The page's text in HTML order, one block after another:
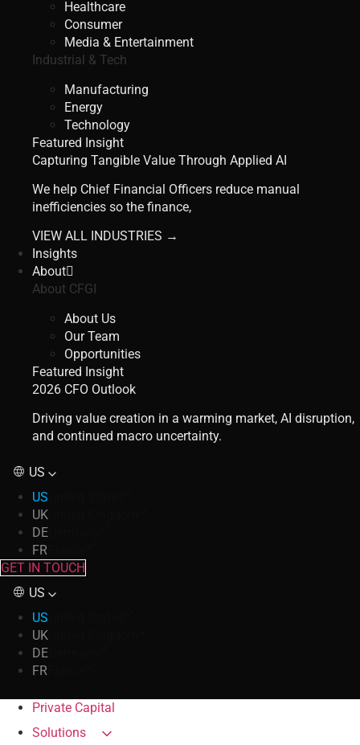
Healthcare
Consumer
Media & Entertainment
Industrial & Tech
Manufacturing
Energy
Technology
Featured Insight
Capturing Tangible Value Through Applied AI
We help Chief Financial Officers reduce manual
inefficiencies so the finance,
VIEW ALL INDUSTRIES →
Insights
About
About CFGI
About Us
Our Team
Opportunities
Featured Insight
2026 CFO Outlook
Driving value creation in a warming market, AI disruption,
and continued macro uncertainty.
US
US
UK
DE
FR
GET IN TOUCH
US
US
UK
DE
FR
Private Capital
Solutions